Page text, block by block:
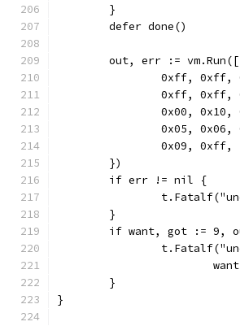
	}
	defer done()
out, err :=
0xff,
0xff,
0x00,
0x05,
		0x09, 0xff,
	})
	if err != nil {
	}
if want, got := 9,
	}
}